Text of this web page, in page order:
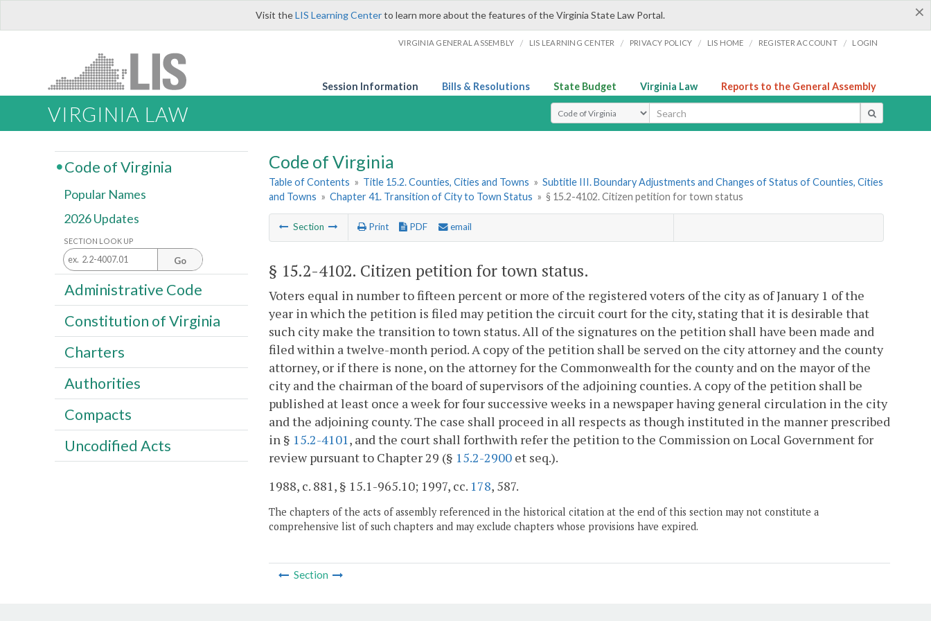
×
Visit theLIS Learning Centerto learn more about the features of the Virginia State Law Portal.
VIRGINIA GENERAL ASSEMBLY / LIS LEARNING CENTER / PRIVACY POLICY / LIS HOME / REGISTER ACCOUNT / LOGIN
Session Information Bills & Resolutions State Budget Virginia Law Reports to the General Assembly
VIRGINIA LAW Select Search Type
Code of Virginia
Table of Contents » Title 15.2. Counties, Cities and Towns » Subtitle III. Boundary Adjustments and Changes of Status of Counties, Cities
and Towns » Chapter 41. Transition of City to Town Status » § 15.2-4102. Citizen petition for town status
Section Print PDF email
§ 15.2-4102. Citizen petition for town status.
Voters equal in number to fifteen percent or more of the registered voters of the city as of January 1 of the
year in which the petition is filed may petition the circuit court for the city, stating that it is desirable that
such city make the transition to town status. All of the signatures on the petition shall have been made and
filed within a twelve-month period. A copy of the petition shall be served on the city attorney and the county
attorney, or if there is none, on the attorney for the Commonwealth for the county and on the mayor of the
city and the chairman of the board of supervisors of the adjoining counties. A copy of the petition shall be
published at least once a week for four successive weeks in a newspaper having general circulation in the city
and the adjoining county. The case shall proceed in all respects as though instituted in the manner prescribed
in § 15.2-4101, and the court shall forthwith refer the petition to the Commission on Local Government for
review pursuant to Chapter 29 (§ 15.2-2900 et seq.).
1988, c. 881, § 15.1-965.10; 1997, cc. 178, 587.
The chapters of the acts of assembly referenced in the historical citation at the end of this section may not constitute a
comprehensive list of such chapters and may exclude chapters whose provisions have expired.
Section
Code of Virginia
Popular Names
2026 Updates
SECTION LOOK UP
Go
Administrative Code
Constitution of Virginia
Charters
Authorities
Compacts
Uncodified Acts